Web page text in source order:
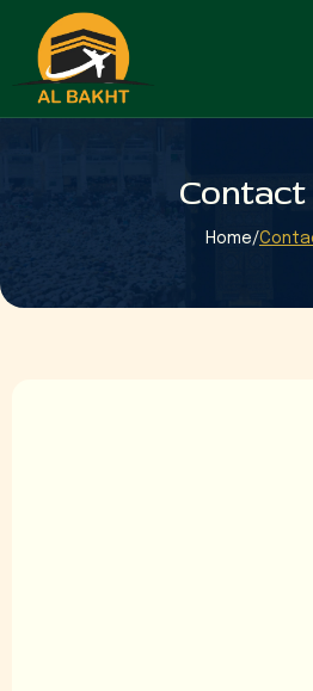
Contact
Home/